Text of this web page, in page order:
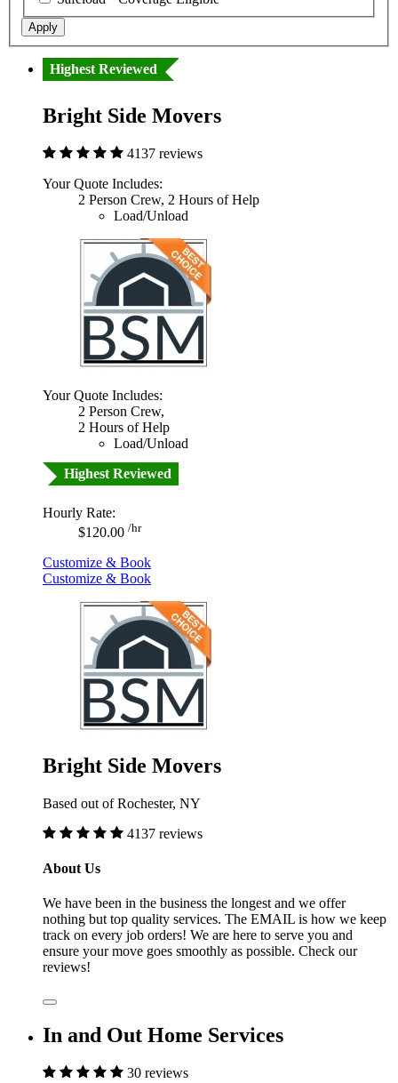
Apply
Highest Reviewed
Bright Side Movers
4137 reviews
Your Quote Includes:
2 Person Crew, 2 Hours of Help
Load/Unload
Your Quote Includes:
2 Person Crew,
2 Hours of Help
Load/Unload
Highest Reviewed
Hourly Rate:
$120.00 /hr
Customize & Book
Customize & Book
Bright Side Movers
Based out of Rochester, NY
4137 reviews
About Us
We have been in the business the longest and we offer
nothing but top quality services. The EMAIL is how we keep
track on every job orders! We are here to serve you and
ensure your move goes smoothly as possible. Check our
reviews!
In and Out Home Services
30 reviews